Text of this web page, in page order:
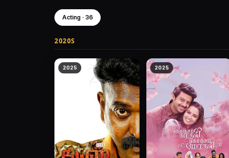
Acting · 36
2020S
2025 2025